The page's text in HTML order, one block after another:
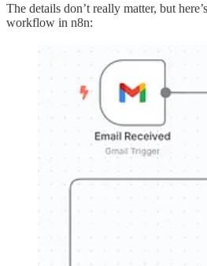
The details don’t really matter, but
workflow in n8n: